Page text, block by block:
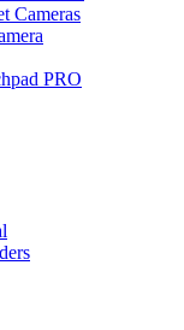
Cameras
PRO